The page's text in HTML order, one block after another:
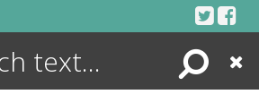
Search
Close
ENCYCLOPEDIA